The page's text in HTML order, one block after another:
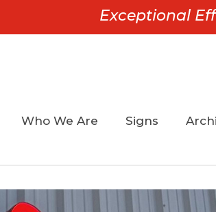
Exceptional
Who We Are Signs